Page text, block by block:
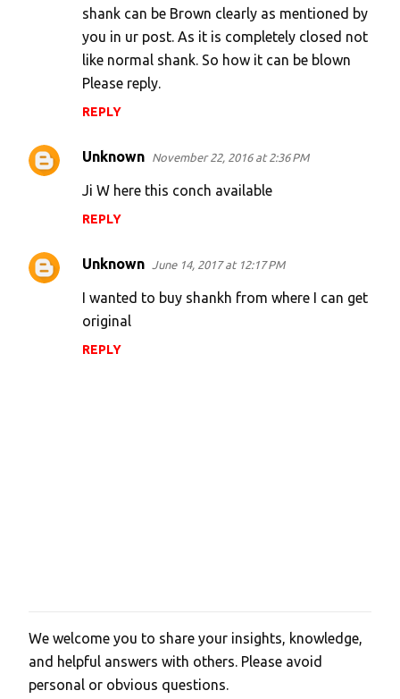
shank can be Brown clearly as mentioned by
you in ur post. As it is completely closed not
like normal shank. So how it can be blown
Please reply.
REPLY
Unknown November 22, 2016 at 2:36 PM
Ji W here this conch available
REPLY
Unknown June 14, 2017 at 12:17 PM
I wanted to buy shankh from where I can get
original
REPLY
P
o
s
We welcome you to share your insights, knowledge,
and helpful answers with others. Please avoid
personal or obvious questions.